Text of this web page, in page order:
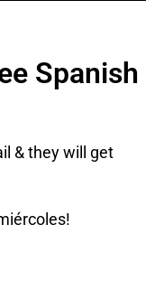
Spanish
& they will get